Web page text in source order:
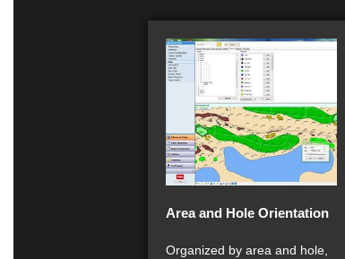
Area and Hole Orientation
Organized by area and hole,